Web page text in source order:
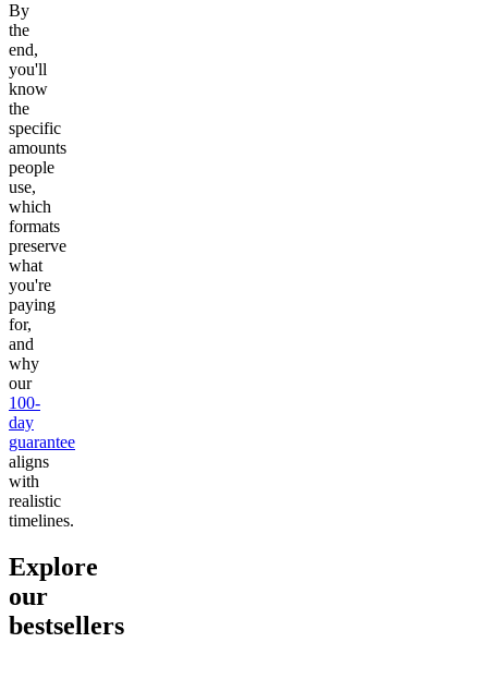
By
the
end,
you'll
know
the
specific
amounts
people
use,
which
formats
preserve
what
you're
paying
for,
and
why
our
100-
day
guarantee
aligns
with
realistic
timelines.
Explore
our
bestsellers